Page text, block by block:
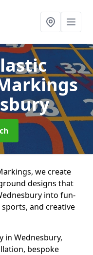
we create
designs that
into fun-
and creative
in Wednesbury,
bespoke